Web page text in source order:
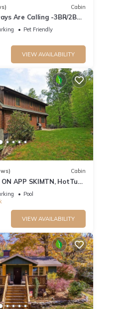
Cabin
Are Calling -3BR/2BA
w/Hot Tub
Pet Friendly
VIEW AVAILABILITY
Cabin
APP SKIMTN, HotTub,
LOCATION!
Pool
VIEW AVAILABILITY